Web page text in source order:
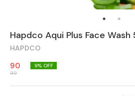
Hapdco Aqui Plus Face Wash
HAPDCO
90
99
9% OFF